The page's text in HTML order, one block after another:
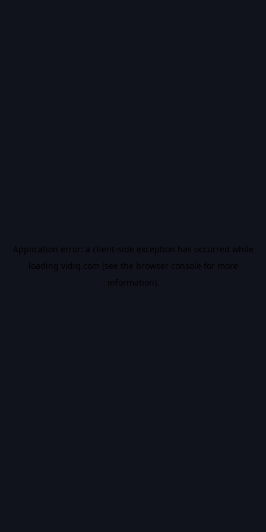
Application error: a client-side exception has occurred while
loading vidiq.com (see the browser console for more
information).